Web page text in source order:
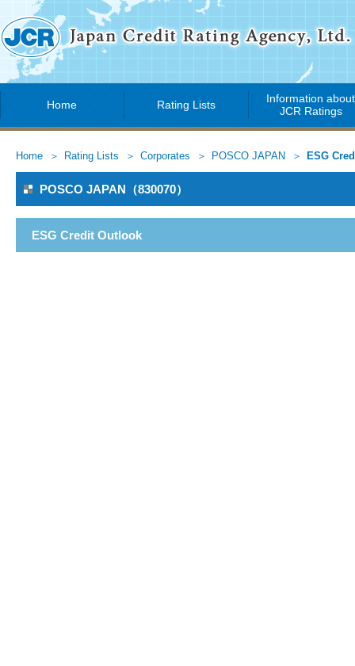
Home Rating Lists
Information about
JCR Ratings
Home Rating Lists Corporates POSCO JAPAN ESG
POSCO JAPAN（830070）
ESG Credit Outlook